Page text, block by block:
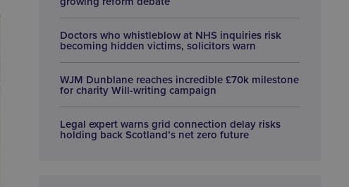
Doctors who whistleblow at NHS inquiries risk
becoming hidden victims, solicitors warn
WJM Dunblane reaches incredible £70k milestone
for charity Will-writing campaign
Legal expert warns grid connection delay risks
holding back Scotland’s net zero future